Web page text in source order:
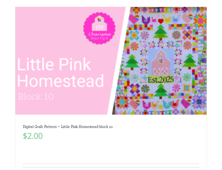
Digital Quilt Pattern ~ Little Pink Homestead block 10
$2.00